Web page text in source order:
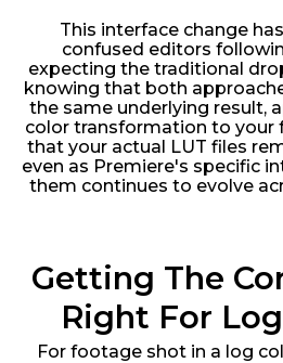
This interface change
confused editors
expecting the traditional
knowing that both
the same underlying result,
color transformation to your
that your actual LUT files
even as Premiere's specific
them continues to evolve
Getting The
Right For
For footage shot in a log